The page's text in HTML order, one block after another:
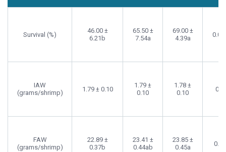
0.5%
YCW
1.0%
YCW
Survival (%)
46.00 ±
6.21b
65.50 ±
7.54a
69.00 ±
4.39a
IAW
(grams/shrimp)
1.79 ± 0.10
1.79 ±
0.10
1.78 ±
0.10
FAW
(grams/shrimp)
22.89 ±
0.37b
23.41 ±
0.44ab
23.85 ±
0.45a